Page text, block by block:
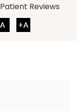
Patient Reviews